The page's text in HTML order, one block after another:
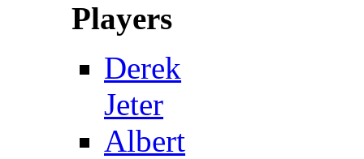
Players
Derek
Jeter
Albert